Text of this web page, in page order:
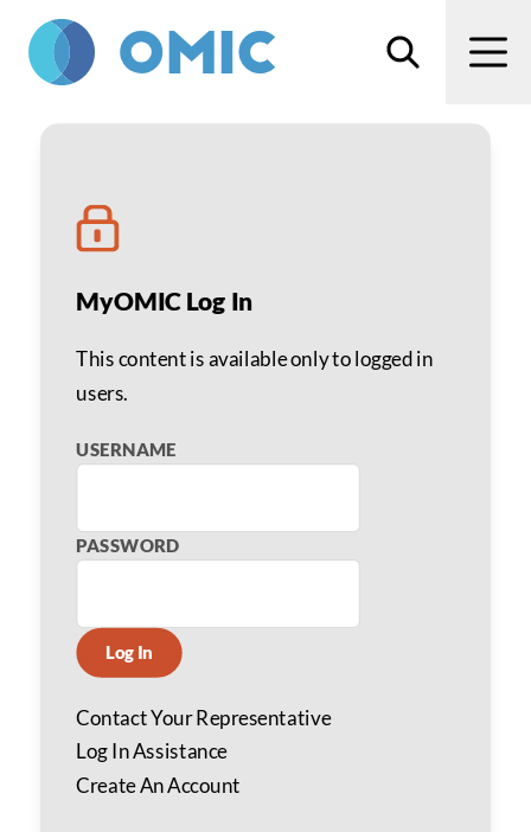
Search
Jinali R. Diora, MD
MyOMIC Log In
This content is available only to logged in
users.
USERNAME
PASSWORD
Log In
Contact Your Representative
Log In Assistance
Create An Account